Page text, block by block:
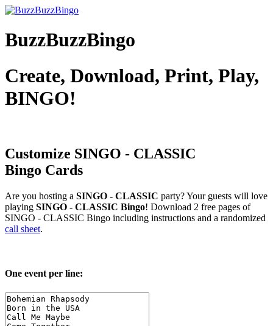
BuzzBuzzBingo
Create, Download, Print, Play,
BINGO!
Customize SINGO - CLASSIC
Bingo Cards
Are you hosting a SINGO - CLASSIC party? Your guests will love
playing SINGO - CLASSIC Bingo! Download 2 free pages of
SINGO - CLASSIC Bingo including instructions and a randomized
call sheet.
One event per line: